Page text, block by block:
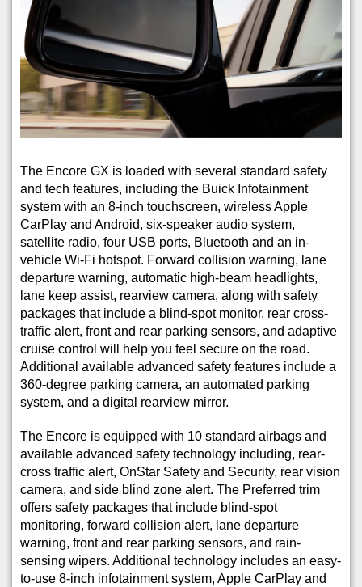
The Encore GX is loaded with several standard safety
and tech features, including the Buick Infotainment
system with an 8-inch touchscreen, wireless Apple
CarPlay and Android, six-speaker audio system,
satellite radio, four USB ports, Bluetooth and an in-
vehicle Wi-Fi hotspot. Forward collision warning, lane
departure warning, automatic high-beam headlights,
lane keep assist, rearview camera, along with safety
packages that include a blind-spot monitor, rear cross-
traffic alert, front and rear parking sensors, and adaptive
cruise control will help you feel secure on the road.
Additional available advanced safety features include a
360-degree parking camera, an automated parking
system, and a digital rearview mirror.
The Encore is equipped with 10 standard airbags and
available advanced safety technology including, rear-
cross traffic alert, OnStar Safety and Security, rear vision
camera, and side blind zone alert. The Preferred trim
offers safety packages that include blind-spot
monitoring, forward collision alert, lane departure
warning, front and rear parking sensors, and rain-
sensing wipers. Additional technology includes an easy-
to-use 8-inch infotainment system, Apple CarPlay and